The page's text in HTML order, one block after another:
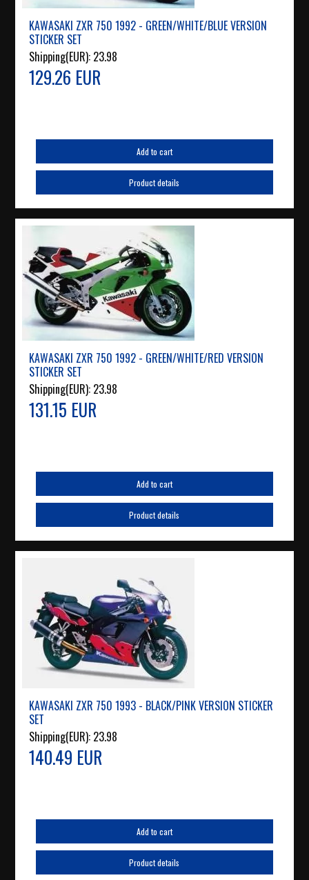
KAWASAKI ZXR 750 1992 - GREEN/WHITE/BLUE VERSION
STICKER SET
Shipping(EUR): 23.98
129.26 EUR
Add to cart
Product details
KAWASAKI ZXR 750 1992 - GREEN/WHITE/RED VERSION
STICKER SET
Shipping(EUR): 23.98
131.15 EUR
Add to cart
Product details
KAWASAKI ZXR 750 1993 - BLACK/PINK VERSION STICKER
SET
Shipping(EUR): 23.98
140.49 EUR
Add to cart
Product details